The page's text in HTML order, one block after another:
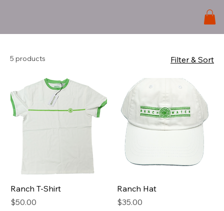
5 products Filter & Sort
Ranch T-Shirt
Price
$50.00
Ranch Hat
Price
$35.00